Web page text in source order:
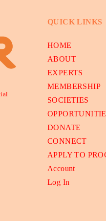
QUICK LINKS
HOME
ABOUT
EXPERTS
MEMBERSHIP
SOCIETIES
DONATE
CONNECT
APPLY TO
Account
Log In